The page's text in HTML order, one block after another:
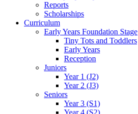
Reports
Scholarships
Curriculum
Early Years Foundation Stage
Tiny Tots and Toddlers
Early Years
Reception
Juniors
Year 1 (J2)
Year 2 (J3)
Seniors
Year 3 (S1)
Year 4 (S2)